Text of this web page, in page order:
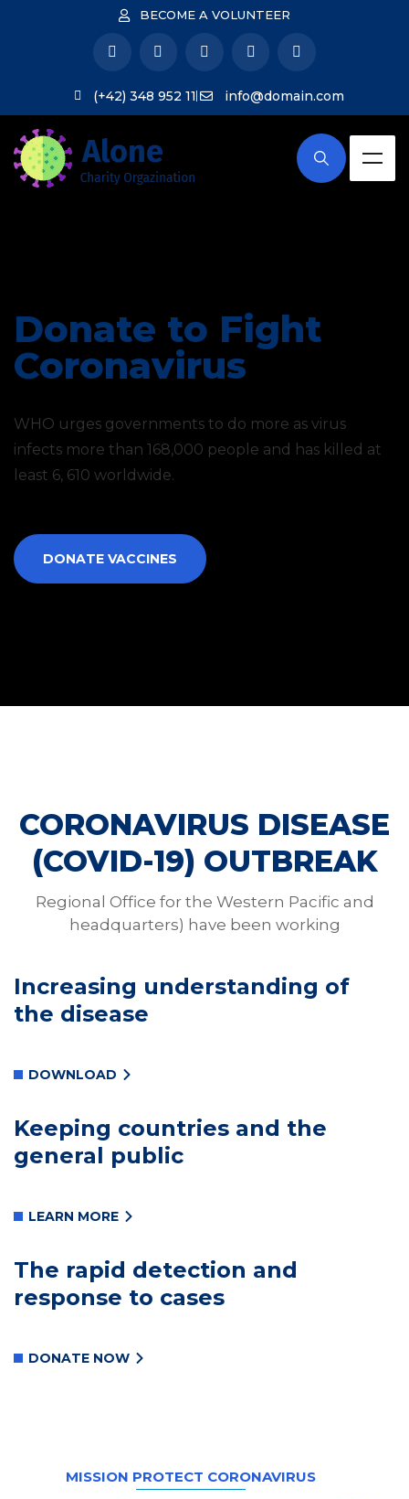
BECOME A VOLUNTEER
(+42) 348 952 11 info@domain.com
Donate to Fight
Coronavirus
WHO urges governments to do more as virus
infects more than 168,000 people and has killed at
least 6, 610 worldwide.
DONATE VACCINES
CORONAVIRUS DISEASE
(COVID-19) OUTBREAK
Regional Office for the Western Pacific and
headquarters) have been working
Increasing understanding of
the disease
DOWNLOAD
Keeping countries and the
general public
LEARN MORE
The rapid detection and
response to cases
DONATE NOW
MISSION PROTECT CORONAVIRUS